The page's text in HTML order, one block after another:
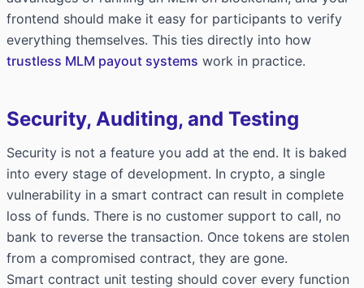
frontend should make it easy for participants to verify
everything themselves. This ties directly into how
trustless MLM payout systems work in practice.
Security, Auditing, and Testing
Security is not a feature you add at the end. It is baked
into every stage of development. In crypto, a single
vulnerability in a smart contract can result in complete
loss of funds. There is no customer support to call, no
bank to reverse the transaction. Once tokens are stolen
from a compromised contract, they are gone.
Smart contract unit testing should cover every function